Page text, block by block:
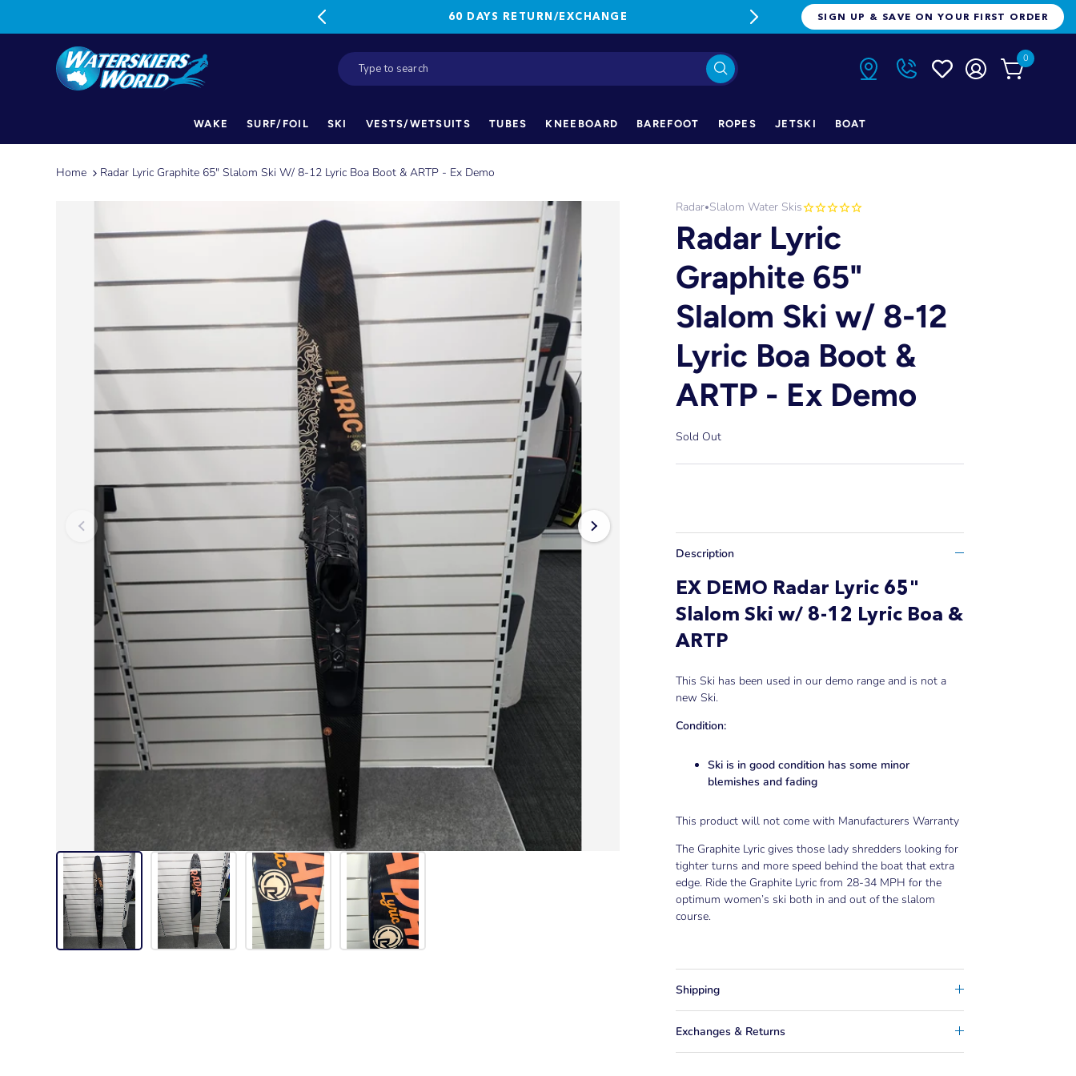
60 DAYS RETURN/EXCHANGE FREE FREIGHT ON ORDERS OVER
SIGN UP & SAVE ON YOUR FIRST ORDER
0
WAKE SURF/FOIL SKI VESTS/WETSUITS TUBES KNEEBOARD BAREFOOT ROPES JETSKI BOAT
Home Radar Lyric Graphite 65" Slalom Ski W/ 8-12 Lyric Boa Boot & ARTP - Ex Demo
Radar•Slalom Water Skis
Radar Lyric
Graphite 65"
Slalom Ski w/ 8-12
Lyric Boa Boot &
ARTP - Ex Demo
Sold Out
Description
EX DEMO Radar Lyric 65"
Slalom Ski w/ 8-12 Lyric Boa &
ARTP
This Ski has been used in our demo range and is not a
new Ski.
Condition:
Ski is in good condition has some minor
blemishes and fading
This product will not come with Manufacturers Warranty
The Graphite Lyric gives those lady shredders looking for
tighter turns and more speed behind the boat that extra
edge. Ride the Graphite Lyric from 28-34 MPH for the
optimum women’s ski both in and out of the slalom
course.
Shipping
Exchanges & Returns